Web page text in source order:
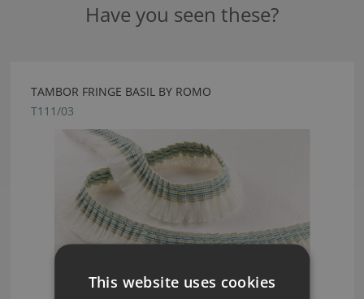
Have you seen these?
TAMBOR FRINGE BASIL BY ROMO
T111/03
This website uses cookies